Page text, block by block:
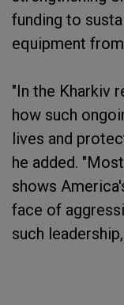
funding to
equipment
"In the Kharkiv
how such
lives and
he added.
shows
face of
such